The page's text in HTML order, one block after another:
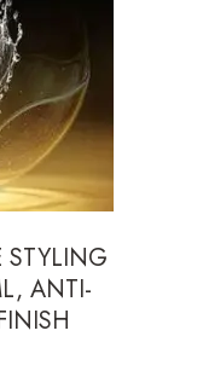
STYLING
ANTI-